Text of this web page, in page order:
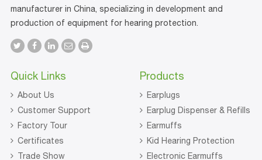
manufacturer in China, specializing in development and
production of equipment for hearing protection.
Quick Links
About Us
Customer Support
Factory Tour
Certificates
Trade Show
Products
Earplugs
Earplug Dispenser & Refills
Earmuffs
Kid Hearing Protection
Electronic Earmuffs